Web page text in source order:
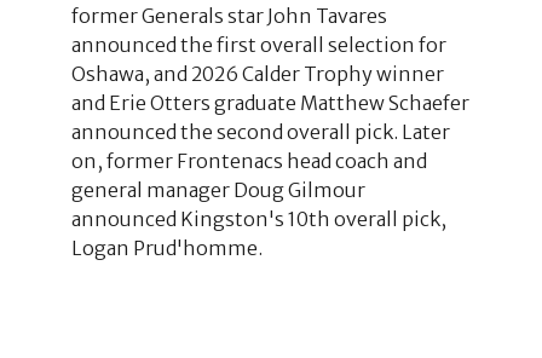
former Generals star John Tavares
announced the first overall selection for
Oshawa, and 2026 Calder Trophy winner
and Erie Otters graduate Matthew Schaefer
announced the second overall pick. Later
on, former Frontenacs head coach and
general manager Doug Gilmour
announced Kingston's 10th overall pick,
Logan Prud'homme.